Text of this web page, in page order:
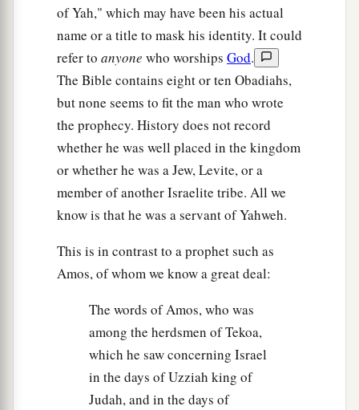
of Yah," which may have been his actual
name or a title to mask his identity. It could
refer to anyone who worships God.
The Bible contains eight or ten Obadiahs,
but none seems to fit the man who wrote
the prophecy. History does not record
whether he was well placed in the kingdom
or whether he was a Jew, Levite, or a
member of another Israelite tribe. All we
know is that he was a servant of Yahweh.
This is in contrast to a prophet such as
Amos, of whom we know a great deal:
The words of Amos, who was
among the herdsmen of Tekoa,
which he saw concerning Israel
in the days of Uzziah king of
Judah, and in the days of